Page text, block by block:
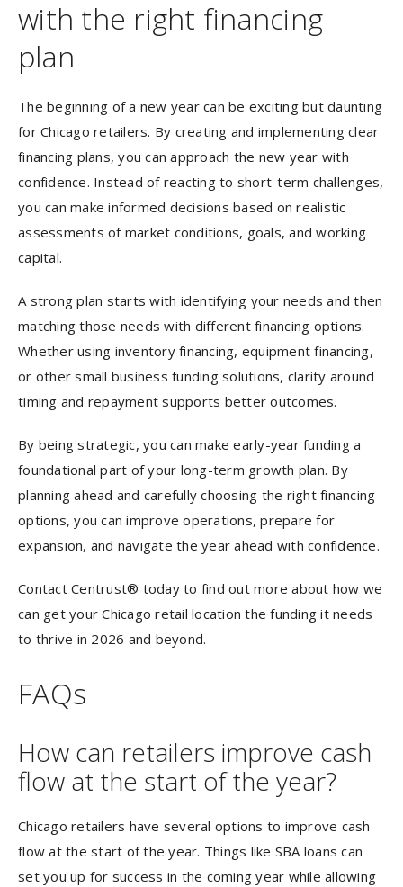
with the right financing
plan
The beginning of a new year can be exciting but daunting
for Chicago retailers. By creating and implementing clear
financing plans, you can approach the new year with
confidence. Instead of reacting to short-term challenges,
you can make informed decisions based on realistic
assessments of market conditions, goals, and working
capital.
A strong plan starts with identifying your needs and then
matching those needs with different financing options.
Whether using inventory financing, equipment financing,
or other small business funding solutions, clarity around
timing and repayment supports better outcomes.
By being strategic, you can make early-year funding a
foundational part of your long-term growth plan. By
planning ahead and carefully choosing the right financing
options, you can improve operations, prepare for
expansion, and navigate the year ahead with confidence.
Contact Centrust® today to find out more about how we
can get your Chicago retail location the funding it needs
to thrive in 2026 and beyond.
FAQs
How can retailers improve cash
flow at the start of the year?
Chicago retailers have several options to improve cash
flow at the start of the year. Things like SBA loans can
set you up for success in the coming year while allowing